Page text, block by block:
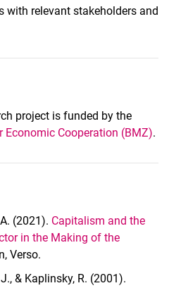
with relevant stakeholders and
project is funded by the
Economic Cooperation (BMZ).
(2021). Capitalism and the
in the Making of the
Verso.
& Kaplinsky, R. (2001).